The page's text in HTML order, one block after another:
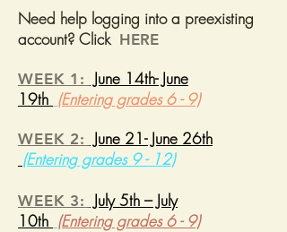
Need help logging into a preexisting
account? Click HERE
WEEK 1:
June 14th- June
19th (Entering grades 6 - 9)
WEEK 2:
June 21- June 26th
(Entering grades 9 - 12)
WEEK 3:
July 5th – July
10th (Entering grades 6 - 9)